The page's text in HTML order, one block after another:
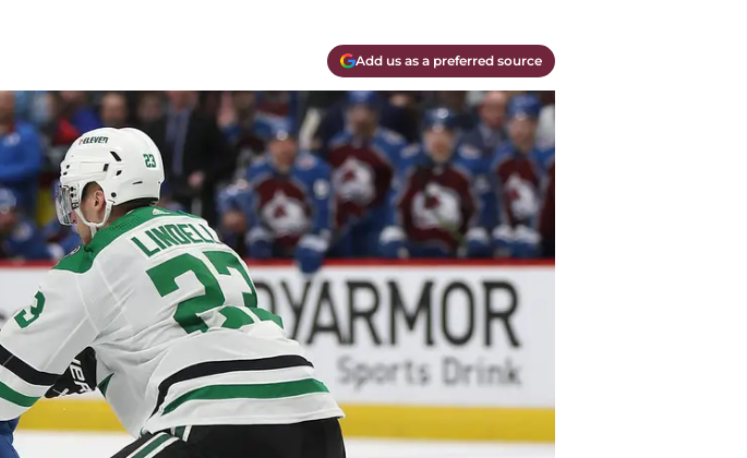
Add us as a preferred source